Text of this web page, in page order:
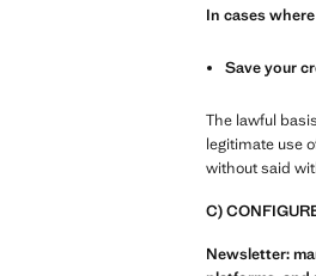
In cases
Save your
The lawful
legitimate use
without said
C)
Newsletter: